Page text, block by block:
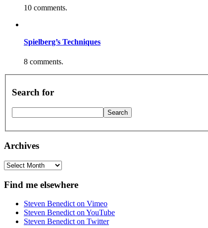
10 comments.
Spielberg’s Techniques
8 comments.
Search for
Archives
Archives
Find me elsewhere
Steven Benedict on Vimeo
Steven Benedict on YouTube
Steven Benedict on Twitter